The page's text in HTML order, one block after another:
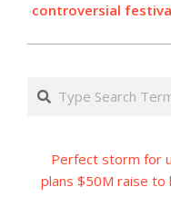
controversial
Search
Perfect storm for
plans $50M raise to